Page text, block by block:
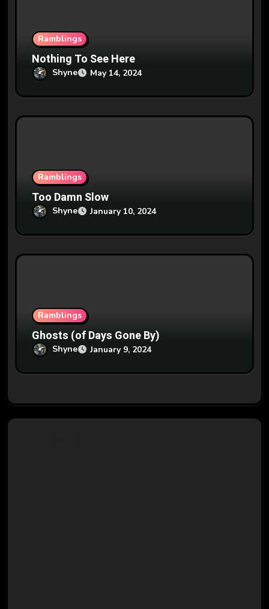
Ramblings
Nothing To See Here
Shyne May 14, 2024
Ramblings
Too Damn Slow
Shyne January 10, 2024
Ramblings
Ghosts (of Days Gone By)
Shyne January 9, 2024